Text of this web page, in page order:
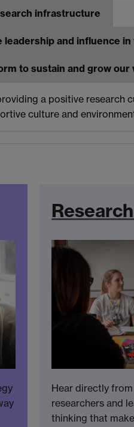
infrastructure
and influence
to sustain and grow
a positive
culture and
Hear directly
researchers and
thinking that